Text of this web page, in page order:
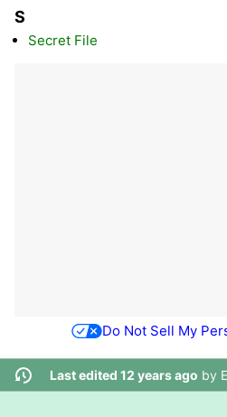
S
Secret File
Do Not Sell My
Last edited 12 years ago by